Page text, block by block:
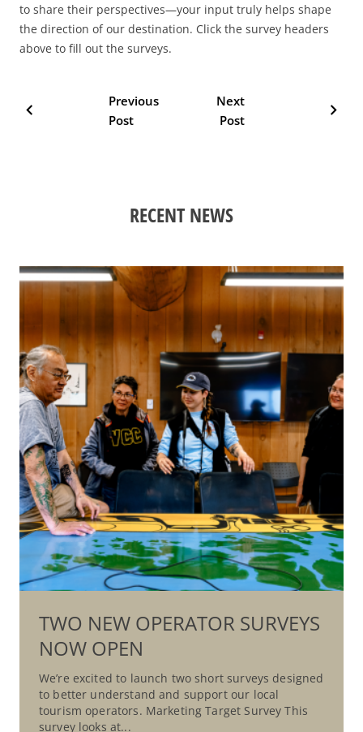
to share their perspectives—your input truly helps shape
the direction of our destination. Click the survey headers
above to fill out the surveys.
chevron_left
Previous
Post
Next
Post
chevron_right
RECENT NEWS
TWO NEW OPERATOR SURVEYS
NOW OPEN
We’re excited to launch two short surveys designed
to better understand and support our local
tourism operators. Marketing Target Survey This
survey looks at...